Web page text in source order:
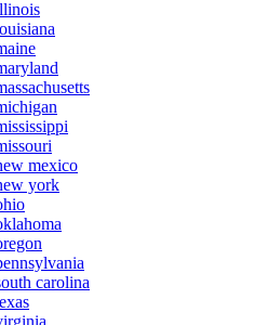
mexico
york
carolina